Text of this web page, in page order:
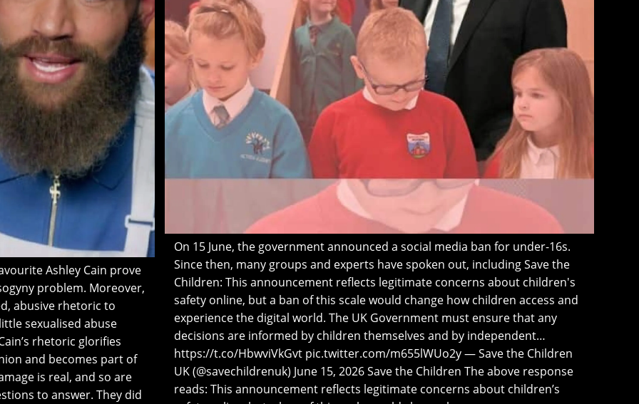
Ashley Cain prove
problem. Moreover,
abusive rhetoric to
sexualised abuse
rhetoric glorifies
and becomes part of
is real, and so are
to answer. They did
On 15 June, the government announced a social media ban for under-16s.
Since then, many groups and experts have spoken out, including Save the
Children: This announcement reflects legitimate concerns about children's
safety online, but a ban of this scale would change how children access and
experience the digital world. The UK Government must ensure that any
decisions are informed by children themselves and by independent…
https://t.co/HbwviVkGvt pic.twitter.com/m655lWUo2y — Save the Children
UK (@savechildrenuk) June 15, 2026 Save the Children The above response
reads: This announcement reflects legitimate concerns about children’s